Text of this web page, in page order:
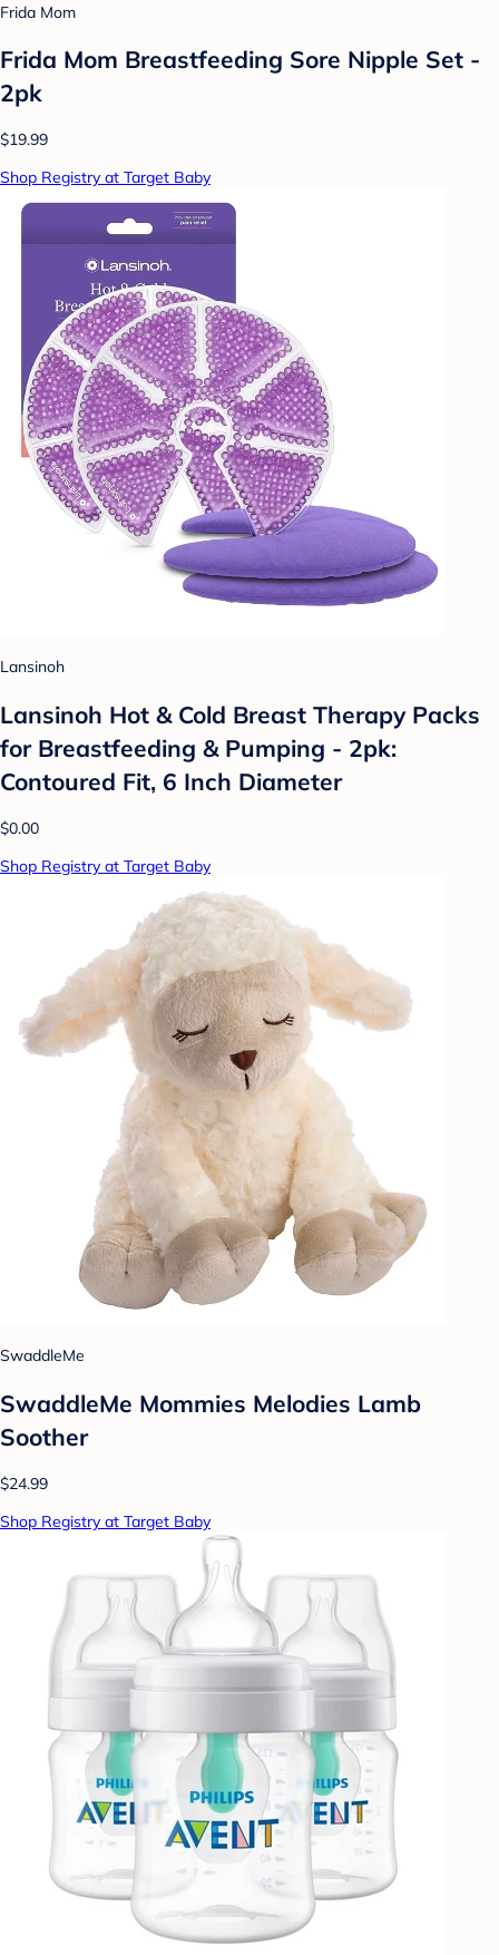
Frida Mom
Frida Mom Breastfeeding Sore Nipple Set -
2pk
$19.99
Shop Registry at Target Baby
Lansinoh
Lansinoh Hot & Cold Breast Therapy Packs
for Breastfeeding & Pumping - 2pk:
Contoured Fit, 6 Inch Diameter
$0.00
Shop Registry at Target Baby
SwaddleMe
SwaddleMe Mommies Melodies Lamb
Soother
$24.99
Shop Registry at Target Baby